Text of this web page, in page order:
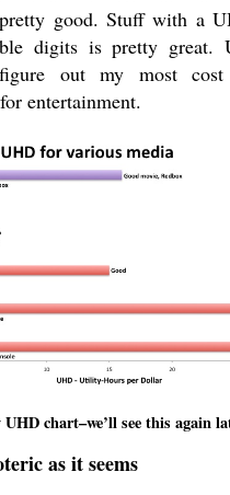
good. Stuff with a
digits is pretty great.
out my most cost
entertainment.
chart–we’ll see this again
as it seems